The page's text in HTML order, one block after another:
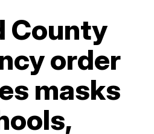
County
order
masks